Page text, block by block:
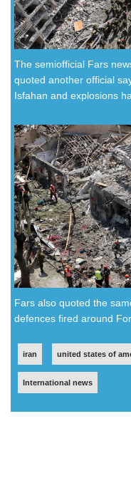
The semiofficial Fars
quoted another official
Isfahan and explosions
Fars also quoted the
defences fired around
iran united states of
International news